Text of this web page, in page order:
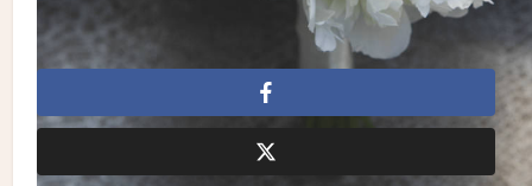
montreal weddings
Studio Baron
Photo